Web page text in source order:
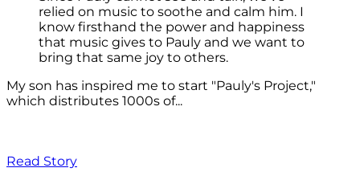
relied on music to soothe and calm him. I
know firsthand the power and happiness
that music gives to Pauly and we want to
bring that same joy to others.
My son has inspired me to start "Pauly's Project,"
which distributes 1000s of...
Read Story